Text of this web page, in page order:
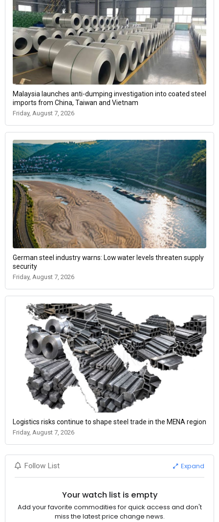
Malaysia launches anti-dumping investigation into coated steel
imports from China, Taiwan and Vietnam
Friday, August 7, 2026
German steel industry warns: Low water levels threaten supply
security
Friday, August 7, 2026
Logistics risks continue to shape steel trade in the MENA region
Friday, August 7, 2026
Follow List Expand
Your watch list is empty
Add your favorite commodities for quick access and don't
miss the latest price change news.